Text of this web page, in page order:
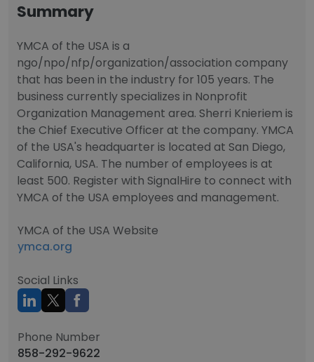
Summary
YMCA of the USA is a
ngo/npo/nfp/organization/association company
that has been in the industry for 105 years. The
business currently specializes in Nonprofit
Organization Management area. Sherri Knieriem is
the Chief Executive Officer at the company. YMCA
of the USA's headquarter is located at San Diego,
California, USA. The number of employees is at
least 500. Register with SignalHire to connect with
YMCA of the USA employees and management.
YMCA of the USA Website
ymca.org
Social Links
Phone Number
858-292-9622